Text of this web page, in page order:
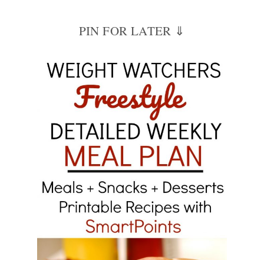
PIN FOR LATER ⇓